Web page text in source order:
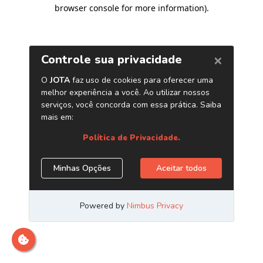
browser console for more information).